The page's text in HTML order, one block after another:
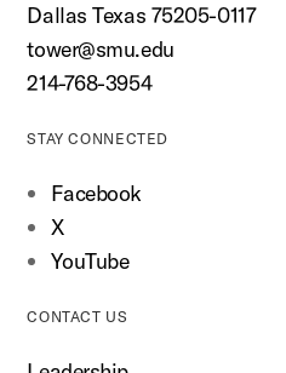
Dallas Texas 75205-0117
tower@smu.edu
214-768-3954
STAY CONNECTED
Facebook
X
YouTube
CONTACT US